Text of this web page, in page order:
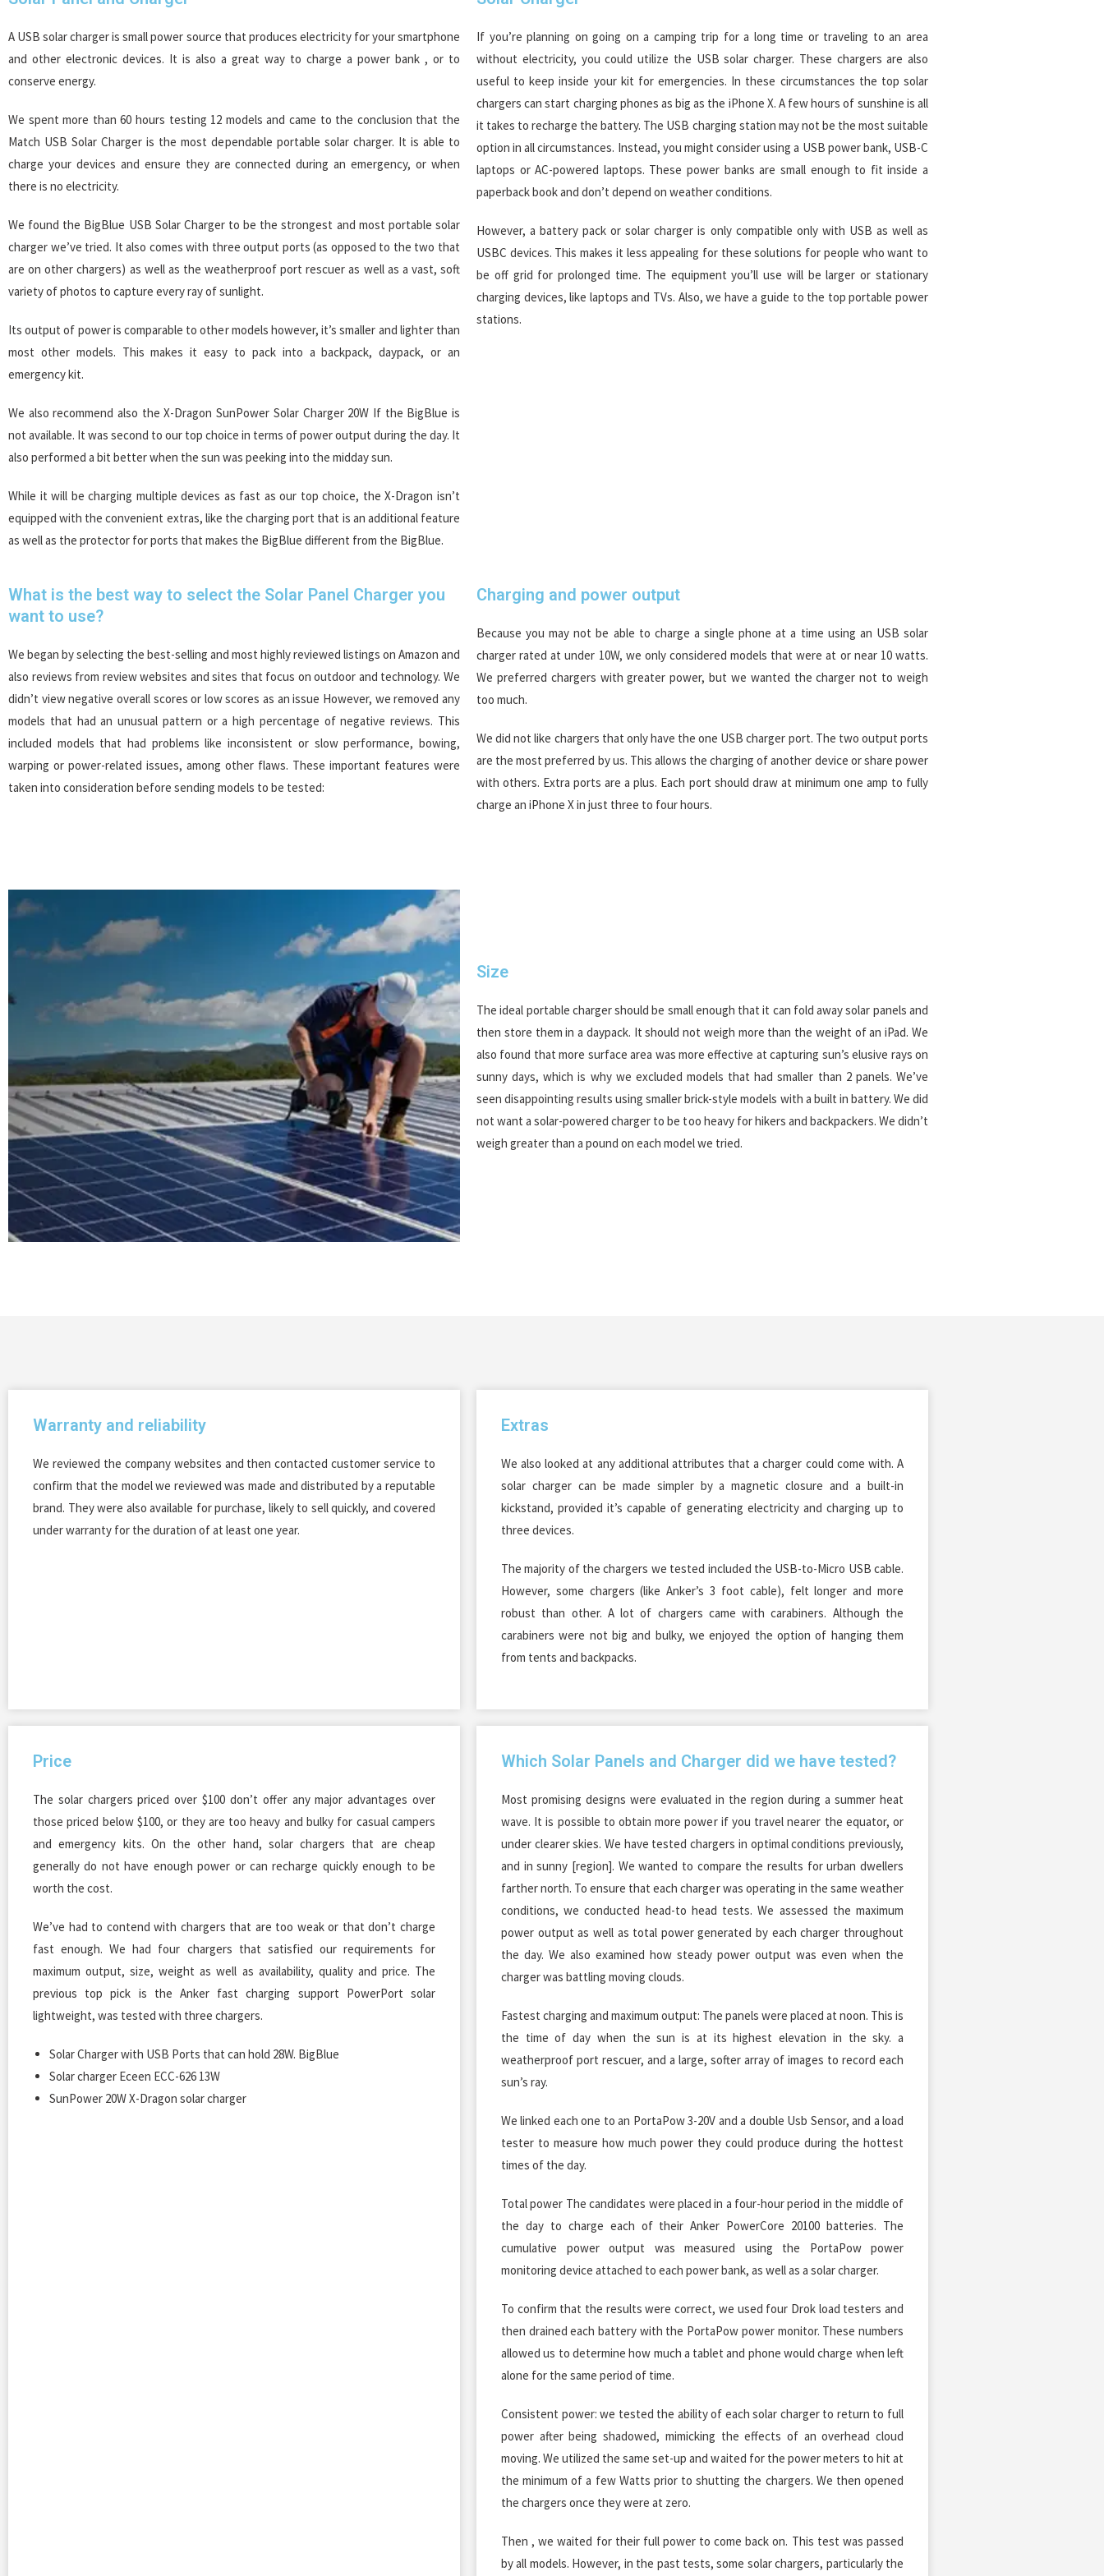
A USB solar charger is small power source that produces electricity for your smartphone
and other electronic devices. It is also a great way to charge a power bank , or to
conserve energy.
We spent more than 60 hours testing 12 models and came to the conclusion that the
Match USB Solar Charger is the most dependable portable solar charger. It is able to
charge your devices and ensure they are connected during an emergency, or when
there is no electricity.
We found the BigBlue USB Solar Charger to be the strongest and most portable solar
charger we’ve tried. It also comes with three output ports (as opposed to the two that
are on other chargers) as well as the weatherproof port rescuer as well as a vast, soft
variety of photos to capture every ray of sunlight.
Its output of power is comparable to other models however, it’s smaller and lighter than
most other models. This makes it easy to pack into a backpack, daypack, or an
emergency kit.
We also recommend also the X-Dragon SunPower Solar Charger 20W If the BigBlue is
not available. It was second to our top choice in terms of power output during the day. It
also performed a bit better when the sun was peeking into the midday sun.
While it will be charging multiple devices as fast as our top choice, the X-Dragon isn’t
equipped with the convenient extras, like the charging port that is an additional feature
as well as the protector for ports that makes the BigBlue different from the BigBlue.
If you’re planning on going on a camping trip for a long time or traveling to an area
without electricity, you could utilize the USB solar charger. These chargers are also
useful to keep inside your kit for emergencies. In these circumstances the top solar
chargers can start charging phones as big as the iPhone X. A few hours of sunshine is all
it takes to recharge the battery. The USB charging station may not be the most suitable
option in all circumstances. Instead, you might consider using a USB power bank, USB-C
laptops or AC-powered laptops. These power banks are small enough to fit inside a
paperback book and don’t depend on weather conditions.
However, a battery pack or solar charger is only compatible only with USB as well as
USBC devices. This makes it less appealing for these solutions for people who want to
be off grid for prolonged time. The equipment you’ll use will be larger or stationary
charging devices, like laptops and TVs. Also, we have a guide to the top portable power
stations.
What is the best way to select the Solar Panel Charger you
want to use?
We began by selecting the best-selling and most highly reviewed listings on Amazon and
also reviews from review websites and sites that focus on outdoor and technology. We
didn’t view negative overall scores or low scores as an issue However, we removed any
models that had an unusual pattern or a high percentage of negative reviews. This
included models that had problems like inconsistent or slow performance, bowing,
warping or power-related issues, among other flaws. These important features were
taken into consideration before sending models to be tested:
Charging and power output
Because you may not be able to charge a single phone at a time using an USB solar
charger rated at under 10W, we only considered models that were at or near 10 watts.
We preferred chargers with greater power, but we wanted the charger not to weigh
too much.
We did not like chargers that only have the one USB charger port. The two output ports
are the most preferred by us. This allows the charging of another device or share power
with others. Extra ports are a plus. Each port should draw at minimum one amp to fully
charge an iPhone X in just three to four hours.
Size
The ideal portable charger should be small enough that it can fold away solar panels and
then store them in a daypack. It should not weigh more than the weight of an iPad. We
also found that more surface area was more effective at capturing sun’s elusive rays on
sunny days, which is why we excluded models that had smaller than 2 panels. We’ve
seen disappointing results using smaller brick-style models with a built in battery. We did
not want a solar-powered charger to be too heavy for hikers and backpackers. We didn’t
weigh greater than a pound on each model we tried.
Warranty and reliability
We reviewed the company websites and then contacted customer service to
confirm that the model we reviewed was made and distributed by a reputable
brand. They were also available for purchase, likely to sell quickly, and covered
under warranty for the duration of at least one year.
Extras
We also looked at any additional attributes that a charger could come with. A
solar charger can be made simpler by a magnetic closure and a built-in
kickstand, provided it’s capable of generating electricity and charging up to
three devices.
The majority of the chargers we tested included the USB-to-Micro USB cable.
However, some chargers (like Anker’s 3 foot cable), felt longer and more
robust than other. A lot of chargers came with carabiners. Although the
carabiners were not big and bulky, we enjoyed the option of hanging them
from tents and backpacks.
Price
The solar chargers priced over $100 don’t offer any major advantages over
those priced below $100, or they are too heavy and bulky for casual campers
and emergency kits. On the other hand, solar chargers that are cheap
generally do not have enough power or can recharge quickly enough to be
worth the cost.
We’ve had to contend with chargers that are too weak or that don’t charge
fast enough. We had four chargers that satisfied our requirements for
maximum output, size, weight as well as availability, quality and price. The
previous top pick is the Anker fast charging support PowerPort solar
lightweight, was tested with three chargers.
Solar Charger with USB Ports that can hold 28W. BigBlue
Solar charger Eceen ECC-626 13W
SunPower 20W X-Dragon solar charger
Which Solar Panels and Charger did we have tested?
Most promising designs were evaluated in the region during a summer heat
wave. It is possible to obtain more power if you travel nearer the equator, or
under clearer skies. We have tested chargers in optimal conditions previously,
and in sunny [region]. We wanted to compare the results for urban dwellers
farther north. To ensure that each charger was operating in the same weather
conditions, we conducted head-to head tests. We assessed the maximum
power output as well as total power generated by each charger throughout
the day. We also examined how steady power output was even when the
charger was battling moving clouds.
Fastest charging and maximum output: The panels were placed at noon. This is
the time of day when the sun is at its highest elevation in the sky. a
weatherproof port rescuer, and a large, softer array of images to record each
sun’s ray.
We linked each one to an PortaPow 3-20V and a double Usb Sensor, and a load
tester to measure how much power they could produce during the hottest
times of the day.
Total power The candidates were placed in a four-hour period in the middle of
the day to charge each of their Anker PowerCore 20100 batteries. The
cumulative power output was measured using the PortaPow power
monitoring device attached to each power bank, as well as a solar charger.
To confirm that the results were correct, we used four Drok load testers and
then drained each battery with the PortaPow power monitor. These numbers
allowed us to determine how much a tablet and phone would charge when left
alone for the same period of time.
Consistent power: we tested the ability of each solar charger to return to full
power after being shadowed, mimicking the effects of an overhead cloud
moving. We utilized the same set-up and waited for the power meters to hit at
the minimum of a few Watts prior to shutting the chargers. We then opened
the chargers once they were at zero.
Then , we waited for their full power to come back on. This test was passed
by all models. However, in the past tests, some solar chargers, particularly the